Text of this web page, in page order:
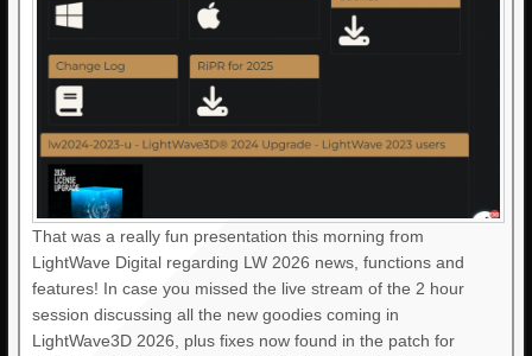
That was a really fun presentation this morning from
LightWave Digital regarding LW 2026 news, functions and
features! In case you missed the live stream of the 2 hour
session discussing all the new goodies coming in
LightWave3D 2026, plus fixes now found in the patch for